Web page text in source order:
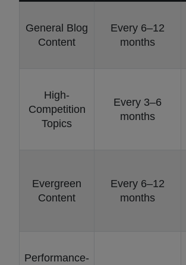
General Blog
Content
Every 6–12
months
High-
Competition
Topics
Every 3–6
months
Evergreen
Content
Every 6–12
months
Performance-